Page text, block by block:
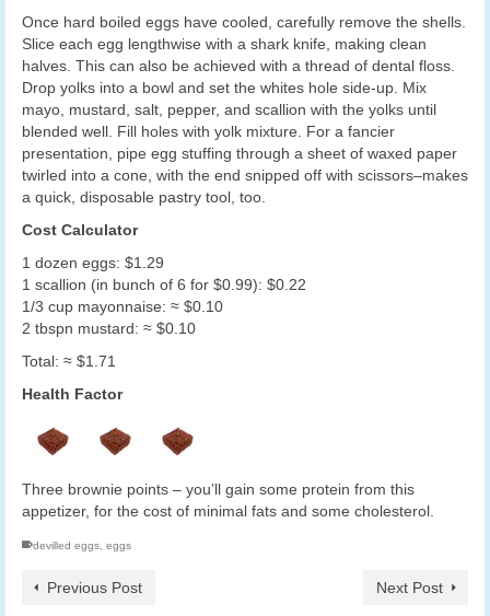
Once hard boiled eggs have cooled, carefully remove the shells.
Slice each egg lengthwise with a shark knife, making clean
halves. This can also be achieved with a thread of dental floss.
Drop yolks into a bowl and set the whites hole side-up. Mix
mayo, mustard, salt, pepper, and scallion with the yolks until
blended well. Fill holes with yolk mixture. For a fancier
presentation, pipe egg stuffing through a sheet of waxed paper
twirled into a cone, with the end snipped off with scissors–makes
a quick, disposable pastry tool, too.
Cost Calculator
1 dozen eggs: $1.29
1 scallion (in bunch of 6 for $0.99): $0.22
1/3 cup mayonnaise: ≈ $0.10
2 tbspn mustard: ≈ $0.10
Total: ≈ $1.71
Health Factor
Three brownie points – you’ll gain some protein from this
appetizer, for the cost of minimal fats and some cholesterol.
devilled eggs eggs
Previous Post Next Post